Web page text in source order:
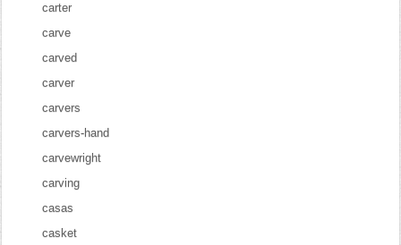
carter
carve
carved
carver
carvers
carvers-hand
carvewright
carving
casas
casket